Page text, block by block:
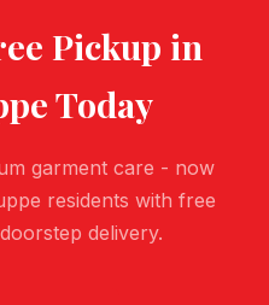
Pickup in
Today
garment care - now
residents with free
delivery.